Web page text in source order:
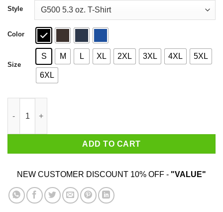
$44.99
Style
Color
Size
S M L XL 2XL 3XL 4XL 5XL
6XL
ADD TO CART
NEW CUSTOMER DISCOUNT 10% OFF - "VALUE"